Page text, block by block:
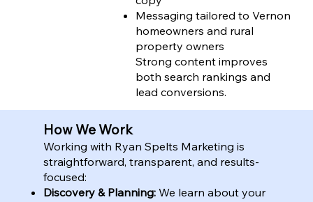
Messaging tailored to Vernon
homeowners and rural
property owners
Strong content improves
both search rankings and
lead conversions.
How We Work
Working with Ryan Spelts Marketing is
straightforward, transparent, and results-
focused:
Discovery & Planning: We learn about your